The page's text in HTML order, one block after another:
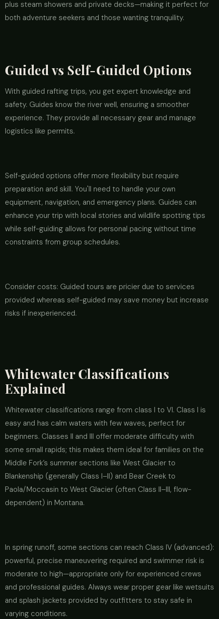
plus steam showers and private decks—making it perfect for
both adventure seekers and those wanting tranquility.
Guided vs Self-Guided Options
With guided rafting trips, you get expert knowledge and
safety. Guides know the river well, ensuring a smoother
experience. They provide all necessary gear and manage
logistics like permits.
Self-guided options offer more flexibility but require
preparation and skill. You'll need to handle your own
equipment, navigation, and emergency plans. Guides can
enhance your trip with local stories and wildlife spotting tips
while self-guiding allows for personal pacing without time
constraints from group schedules.
Consider costs: Guided tours are pricier due to services
provided whereas self-guided may save money but increase
risks if inexperienced.
Whitewater Classifications
Explained
Whitewater classifications range from class I to VI. Class I is
easy and has calm waters with few waves, perfect for
beginners. Classes II and III offer moderate difficulty with
some small rapids; this makes them ideal for families on the
Middle Fork’s summer sections like West Glacier to
Blankenship (generally Class I–II) and Bear Creek to
Paola/Moccasin to West Glacier (often Class II–III, flow-
dependent) in Montana.
In spring runoff, some sections can reach Class IV (advanced):
powerful, precise maneuvering required and swimmer risk is
moderate to high—appropriate only for experienced crews
and professional guides. Always wear proper gear like wetsuits
and splash jackets provided by outfitters to stay safe in
varying conditions.